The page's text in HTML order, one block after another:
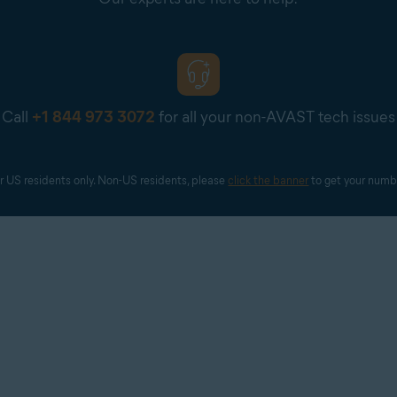
Call +1 844 973 3072 for all your non-AVAST tech issues
US residents only. Non-US residents, please click the banner to get your